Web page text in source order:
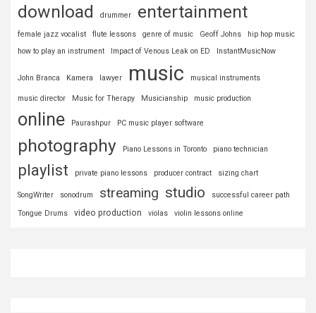
download drummer entertainment
female jazz vocalist flute lessons genre of music Geoff Johns
hip hop music
how to play an instrument
Impact of Venous Leak on ED InstantMusicNow
John Branca Kamera lawyer music musical instruments
music director Music for Therapy Musicianship music production
online Paurashpur PC music player software
photography Piano Lessons in Toronto piano technician
playlist private piano lessons producer contract sizing chart
SongWriter sonodrum streaming studio
successful career path
Tongue Drums
video production violas violin lessons online